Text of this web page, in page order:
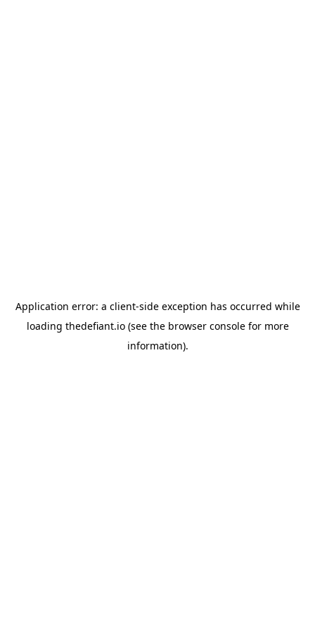
Application error: a client-side exception has occurred while
loading thedefiant.io(see the browser consolefor more
information).